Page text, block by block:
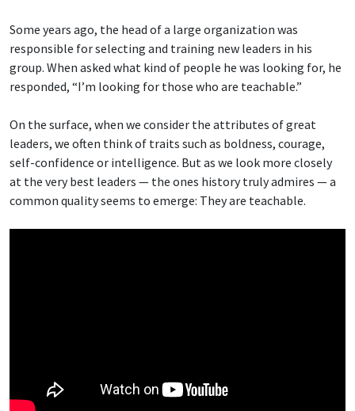
Some years ago, the head of a large organization was
responsible for selecting and training new leaders in his
group. When asked what kind of people he was looking for, he
responded, “I’m looking for those who are teachable.”
On the surface, when we consider the attributes of great
leaders, we often think of traits such as boldness, courage,
self-confidence or intelligence. But as we look more closely
at the very best leaders — the ones history truly admires — a
common quality seems to emerge: They are teachable.